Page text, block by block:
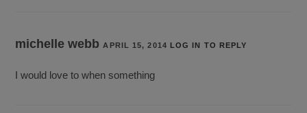
michelle webbAPRIL 15, 2014 LOG IN TO REPLY
I would love to when something